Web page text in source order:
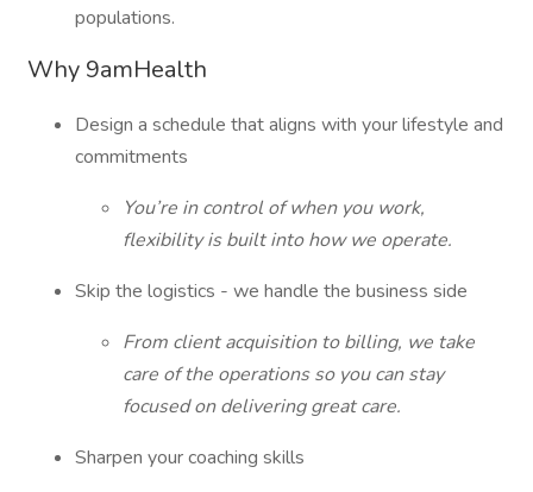
populations.
Why 9amHealth
Design a schedule that aligns with your lifestyle and
commitments
You’re in control of when you work,
flexibility is built into how we operate.
Skip the logistics - we handle the business side
From client acquisition to billing, we take
care of the operations so you can stay
focused on delivering great care.
Sharpen your coaching skills